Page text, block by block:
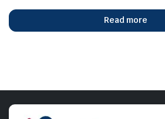
₹249,499.00.
₹149,999.00.
Read more